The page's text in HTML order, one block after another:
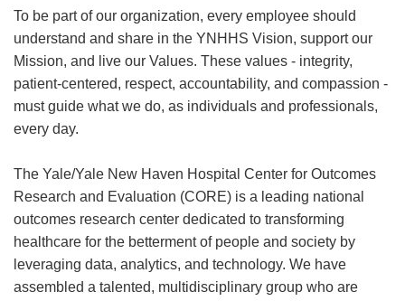
To be part of our organization, every employee should
understand and share in the YNHHS Vision, support our
Mission, and live our Values. These values - integrity,
patient-centered, respect, accountability, and compassion -
must guide what we do, as individuals and professionals,
every day.
The Yale/Yale New Haven Hospital Center for Outcomes
Research and Evaluation (CORE) is a leading national
outcomes research center dedicated to transforming
healthcare for the betterment of people and society by
leveraging data, analytics, and technology. We have
assembled a talented, multidisciplinary group who are